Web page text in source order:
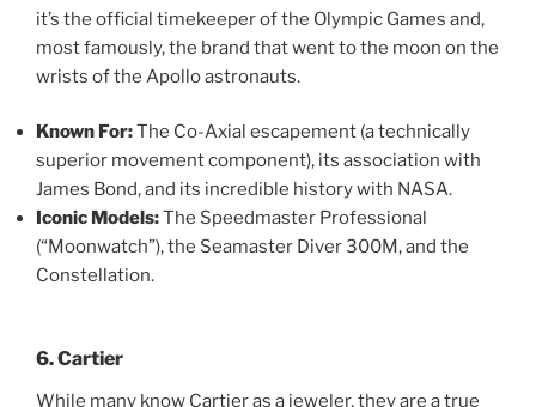
it’s the official timekeeper of the Olympic Games and,
most famously, the brand that went to the moon on the
wrists of the Apollo astronauts.
Known For:The Co-Axial escapement (a technically
superior movement component), its association with
James Bond, and its incredible history with NASA.
Iconic Models:The Speedmaster Professional
(“Moonwatch”), the Seamaster Diver 300M, and the
Constellation.
6. Cartier
While many know Cartier as a jeweler, they are a true